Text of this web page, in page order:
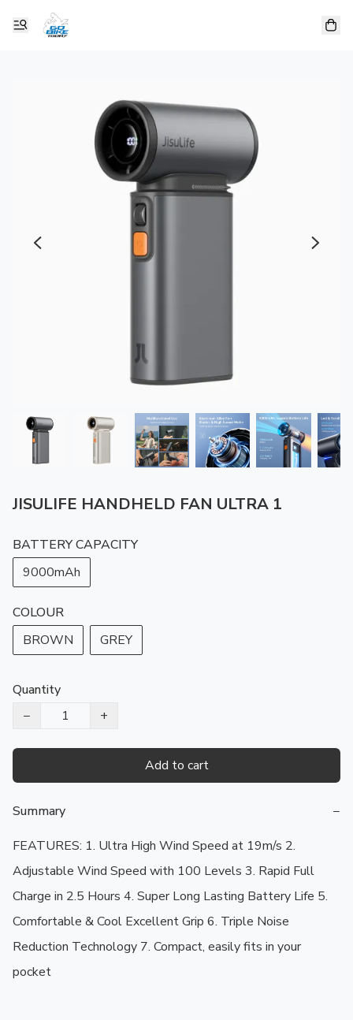
JISULIFE HANDHELD FAN ULTRA 1
BATTERY CAPACITY
9000mAh
COLOUR
BROWN
GREY
Quantity
−
+
Add to cart
Summary
−
FEATURES: 1. Ultra High Wind Speed at 19m/s 2.
Adjustable Wind Speed with 100 Levels 3. Rapid Full
Charge in 2.5 Hours 4. Super Long Lasting Battery Life 5.
Comfortable & Cool Excellent Grip 6. Triple Noise
Reduction Technology 7. Compact, easily fits in your
pocket